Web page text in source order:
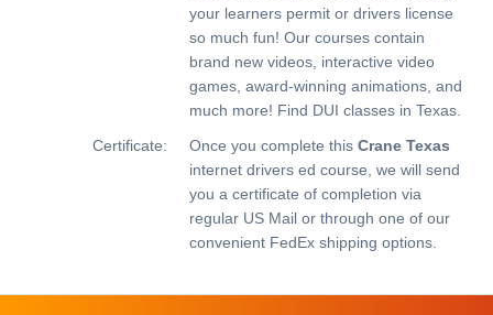
your learners permit or drivers license
so much fun! Our courses contain
brand new videos, interactive video
games, award-winning animations, and
much more! Find DUI classes in Texas.
Certificate:
Once you complete thisCrane Texas
internet drivers ed course, we will send
you a certificate of completion via
regular US Mail or through one of our
convenient FedEx shipping options.